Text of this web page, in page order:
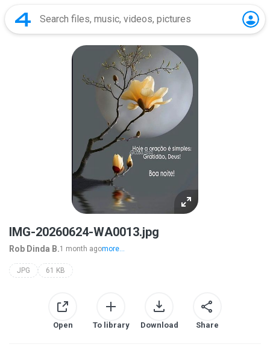
IMG-20260624-WA0013.jpg
Rob Dinda B.1 month agomore...
JPG 61 KB
Open To library Download Share